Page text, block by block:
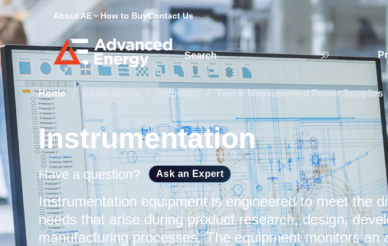
About AE How to BuyContact Us
Site Search
Home / Industrial / Test & Measurement Power Supplies
Instrumentation
Have a question? Ask an Expert
Instrumentation equipment is engineered to meet the
needs that arise during product research, design,
manufacturing processes. The equipment monitors an